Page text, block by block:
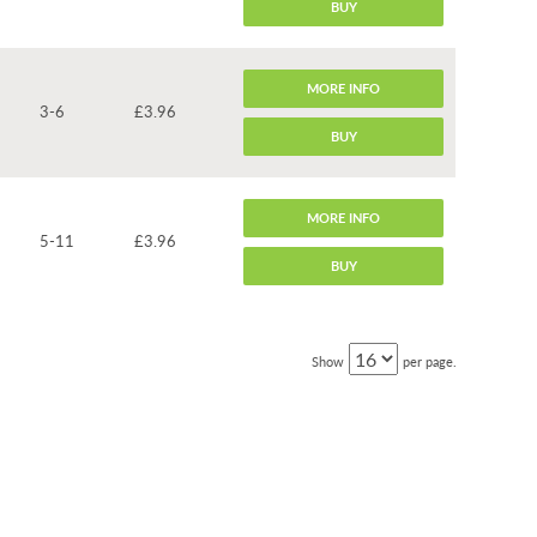
BUY
3-6 £3.96
MORE INFO
BUY
5-11 £3.96
MORE INFO
BUY
Show per page.